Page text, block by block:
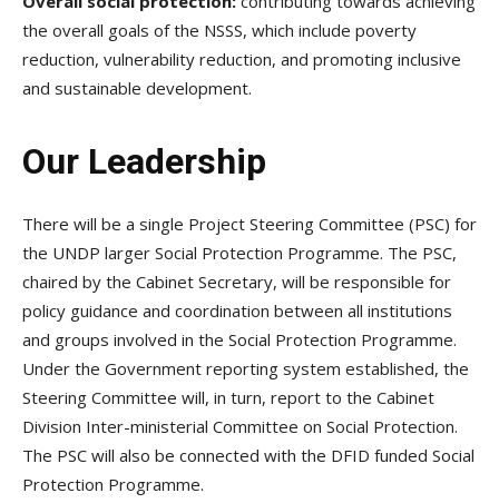
the overall goals of the NSSS, which include poverty
reduction, vulnerability reduction, and promoting inclusive
and sustainable development.
Our Leadership
There will be a single Project Steering Committee (PSC) for
the UNDP larger Social Protection Programme. The PSC,
chaired by the Cabinet Secretary, will be responsible for
policy guidance and coordination between all institutions
and groups involved in the Social Protection Programme.
Under the Government reporting system established, the
Steering Committee will, in turn, report to the Cabinet
Division Inter-ministerial Committee on Social Protection.
The PSC will also be connected with the DFID funded Social
Protection Programme.